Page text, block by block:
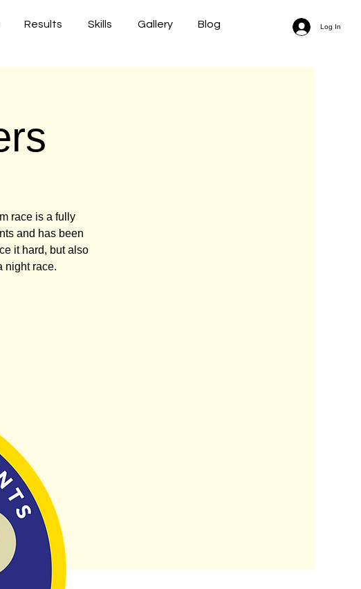
Results Skills Gallery Blog Log In
race is a fully
and has been
it hard, but also
night race.